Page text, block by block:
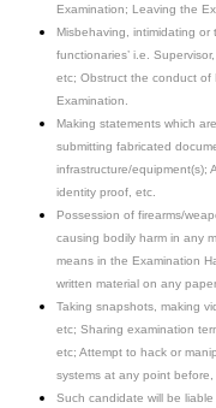
Examination; Leaving the
Misbehaving, intimidating
functionaries’ i.e.
etc; Obstruct the conduct
Examination.
Making statements which
submitting fabricated
infrastructure/equipment(s);
identity proof, etc.
Possession of firearms/
causing bodily harm in any
means in the Examination
written material on any
Taking snapshots, making
etc; Sharing examination
etc; Attempt to hack or
systems at any point
Such candidate will be